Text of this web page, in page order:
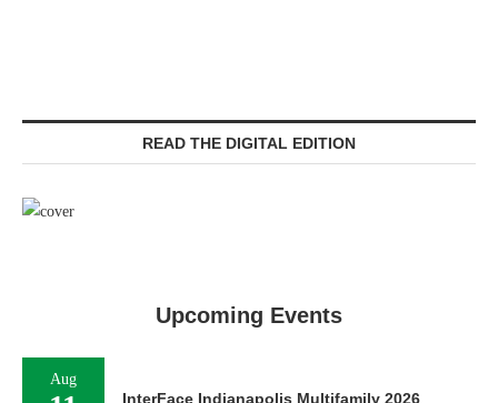
READ THE DIGITAL EDITION
Upcoming Events
Aug
InterFace Indianapolis Multifamily 2026